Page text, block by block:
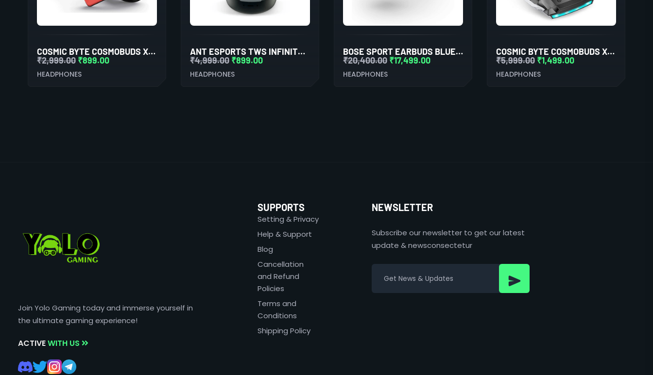
COSMIC BYTE COSMOBUDS X50 TWS EARBUDS (RED)
₹2,999.00 ₹899.00
HEADPHONES
ANT ESPORTS TWS INFINITY EARBUDS WITH BLUETOOTH 5.0
₹4,999.00 ₹899.00
HEADPHONES
BOSE SPORT EARBUDS BLUETOOTH TRULY WIRELESS IN EAR EARBUDS (TRIPLE BLACK)
₹20,400.00 ₹17,499.00
HEADPHONES
COSMIC BYTE COSMOBUDS X200 TWS (BLACK/SILVER)
₹5,999.00 ₹1,499.00
HEADPHONES
Join Yolo Gaming today and immerse yourself in
the ultimate gaming experience!
ACTIVEWITH US
SUPPORTS
Setting & Privacy
Help & Support
Blog
Cancellation
and Refund
Policies
Terms and
Conditions
Shipping Policy
NEWSLETTER
Subscribe our newsletter to get our latest
update & newsconsectetur